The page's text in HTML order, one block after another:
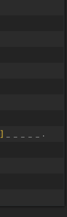
_ _ _ _ _ .